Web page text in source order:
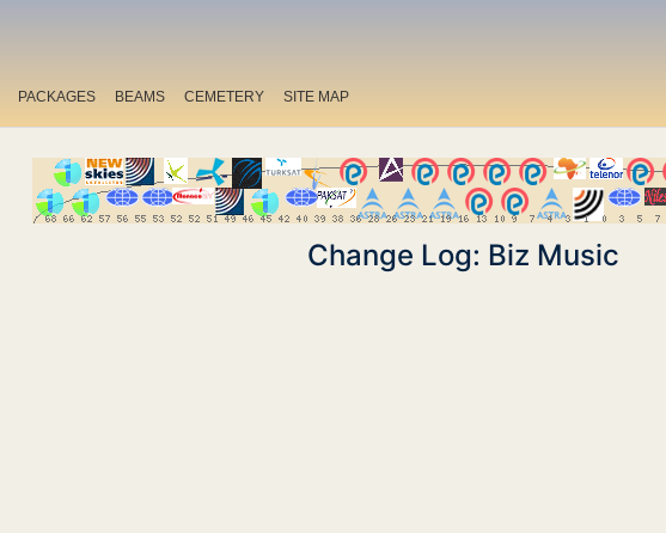
PACKAGES BEAMS CEMETERY SITE MAP
Change Log: Biz Music